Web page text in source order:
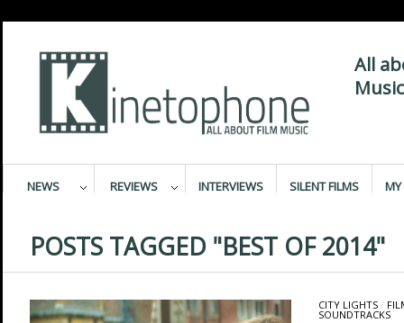
All
NEWS REVIEWS INTERVIEWS SILENT FILMS MY
POSTS TAGGED "BEST OF 2014"
CITY LIGHTS/
SOUNDTRACKS